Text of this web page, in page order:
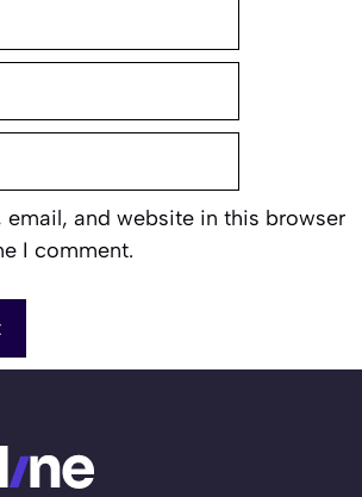
email, and website in this browser
I comment.